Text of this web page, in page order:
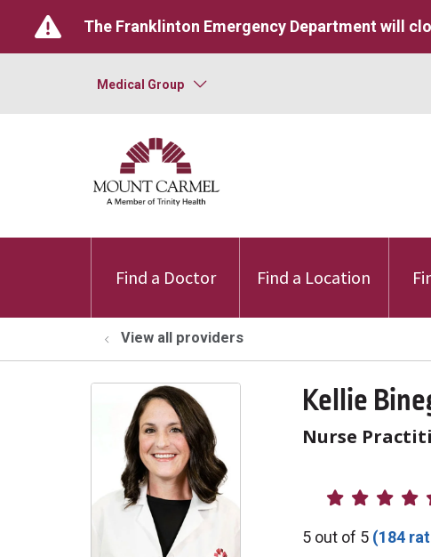
The Franklinton Emergency Department will
Medical Group
Find a Doctor Find a Location
View all providers
Kellie
Nurse
Provider
5 out of 5 (184